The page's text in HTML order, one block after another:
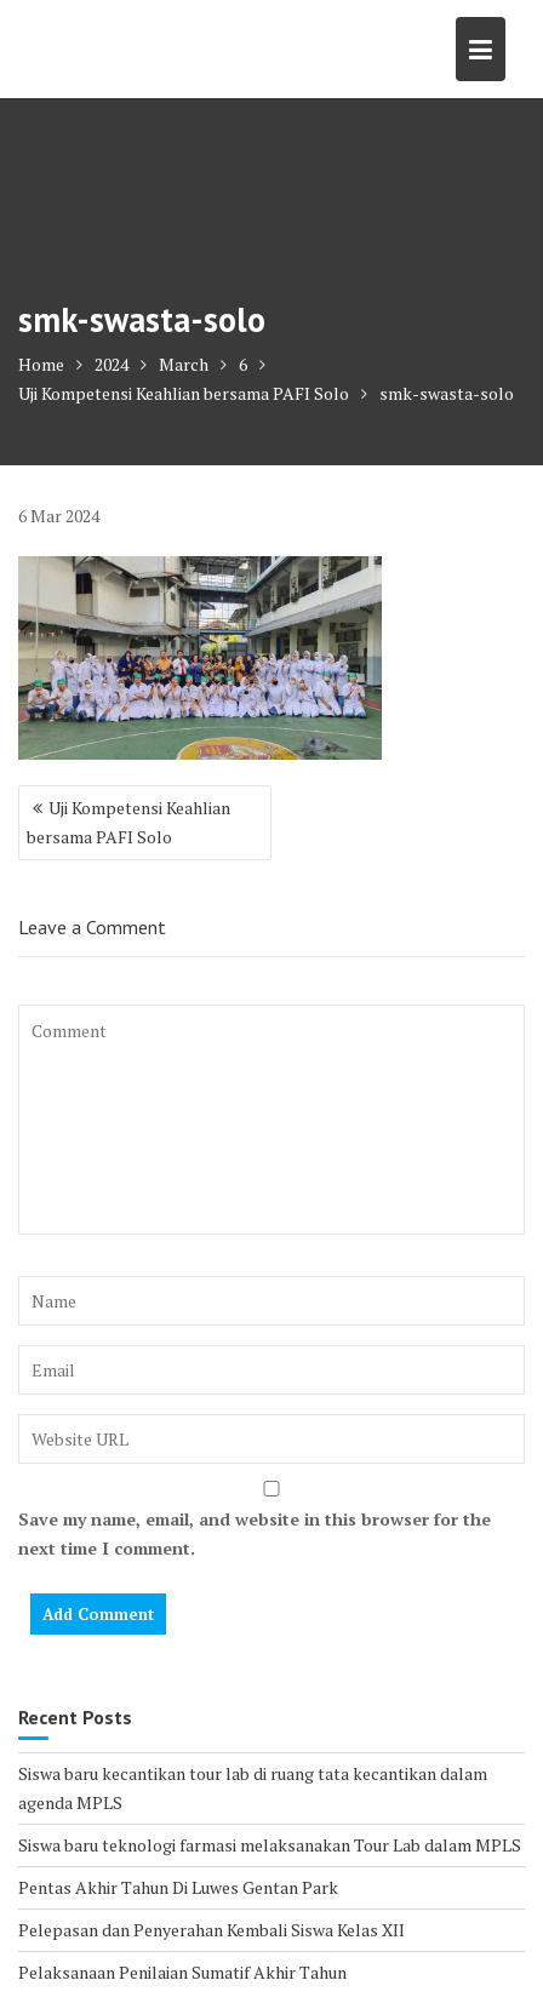
smk-swasta-solo
Home 2024 March
6
Uji Kompetensi Keahlian bersama PAFI Solo
smk-swasta-solo
6Mar2024
Post
navigation
Uji Kompetensi Keahlian
bersama PAFI Solo
Leave a Comment
Save my name, email, and website in this browser for the
next time I comment.
Recent Posts
Siswa baru kecantikan tour lab di ruang tata kecantikan dalam
agenda MPLS
Siswa baru teknologi farmasi melaksanakan Tour Lab dalam MPLS
Pentas Akhir Tahun Di Luwes Gentan Park
Pelepasan dan Penyerahan Kembali Siswa Kelas XII
Pelaksanaan Penilaian Sumatif Akhir Tahun